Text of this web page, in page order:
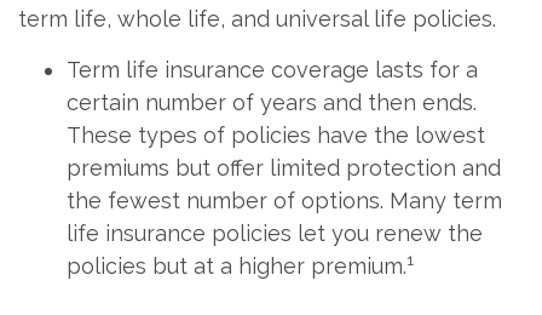
term life, whole life, and universal life policies.
Term life insurance coverage lasts for a
certain number of years and then ends.
These types of policies have the lowest
premiums but offer limited protection and
the fewest number of options. Many term
life insurance policies let you renew the
policies but at a higher premium.1